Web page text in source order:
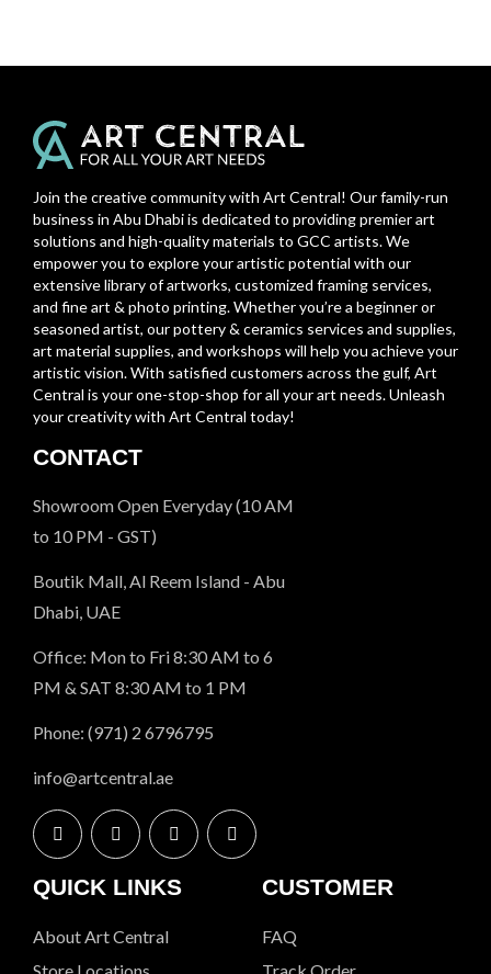
Join the creative community with Art Central! Our family-run
business in Abu Dhabi is dedicated to providing premier art
solutions and high-quality materials to GCC artists. We
empower you to explore your artistic potential with our
extensive library of artworks, customized framing services,
and fine art & photo printing. Whether you’re a beginner or
seasoned artist, our pottery & ceramics services and supplies,
art material supplies, and workshops will help you achieve your
artistic vision. With satisfied customers across the gulf, Art
Central is your one-stop-shop for all your art needs. Unleash
your creativity with Art Central today!
CONTACT
Showroom Open Everyday (10 AM
to 10 PM - GST)
Boutik Mall, Al Reem Island - Abu
Dhabi, UAE
Office: Mon to Fri 8:30 AM to 6
PM & SAT 8:30 AM to 1 PM
Phone: (971) 2 6796795
info@artcentral.ae
QUICK LINKS
About Art Central
CUSTOMER
FAQ